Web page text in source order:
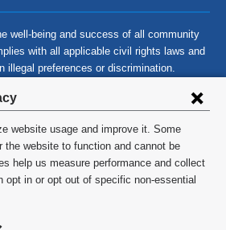
website usage and improve it. Some
the website to function and cannot be
help us measure performance and collect
opt in or opt out of specific non-essential
well-being and success of all community
with all applicable civil rights laws and
illegal preferences or discrimination.
Columbia University
Privacy Policy